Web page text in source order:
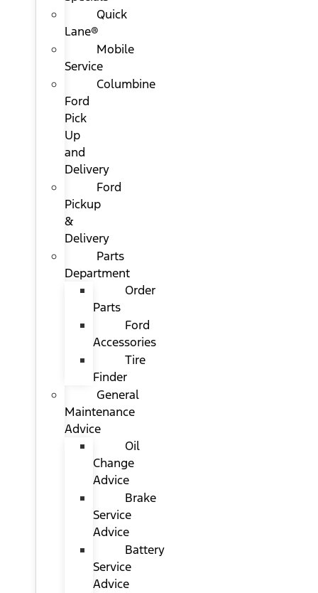
Quick
Lane®
Mobile
Service
Columbine
Ford
Pick
Up
and
Delivery
Ford
Pickup
&
Delivery
Parts
Department
Order
Parts
Ford
Accessories
Tire
Finder
General
Maintenance
Advice
Oil
Change
Advice
Brake
Service
Advice
Battery
Service
Advice